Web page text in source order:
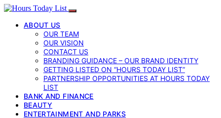
ABOUT US
OUR TEAM
OUR VISION
CONTACT US
BRANDING GUIDANCE – OUR BRAND IDENTITY
GETTING LISTED ON “HOURS TODAY LIST”
PARTNERSHIP OPPORTUNITIES AT HOURS TODAY
LIST
BANK AND FINANCE
BEAUTY
ENTERTAINMENT AND PARKS